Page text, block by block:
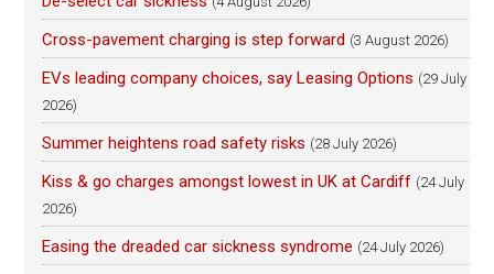
Cross-pavement charging is step forward (3 August 2026)
EVs leading company choices, say Leasing Options (29 July
2026)
Summer heightens road safety risks (28 July 2026)
Kiss & go charges amongst lowest in UK at Cardiff (24 July
2026)
Easing the dreaded car sickness syndrome (24 July 2026)